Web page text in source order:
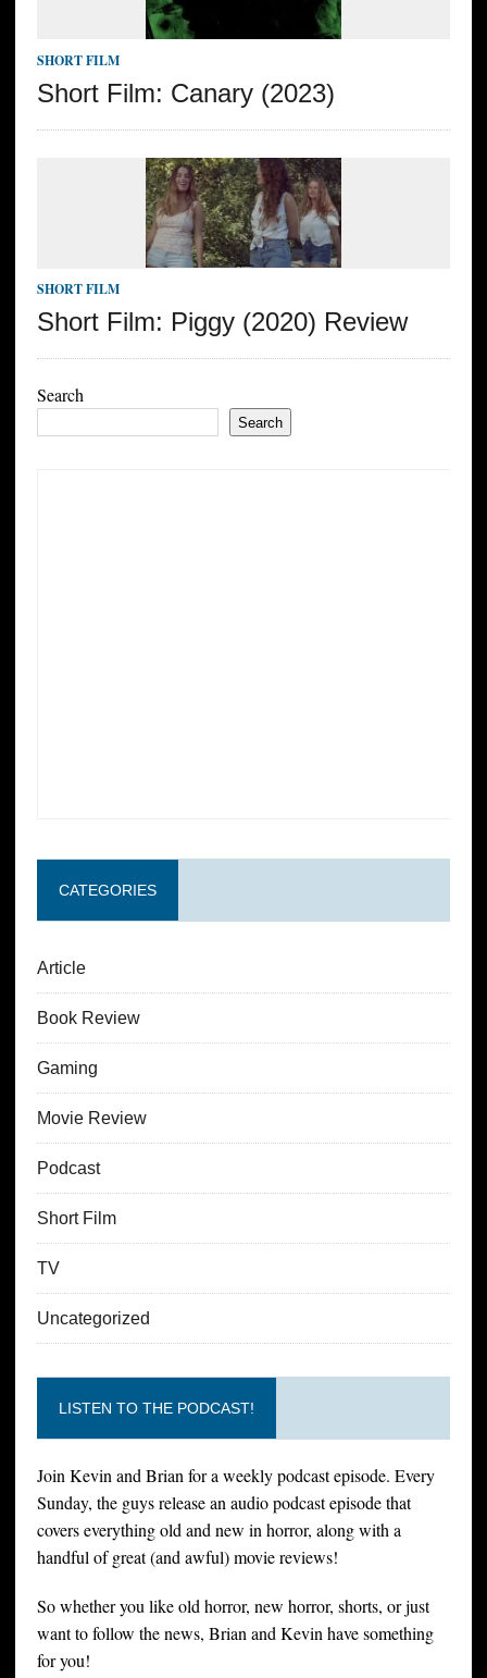
SHORT FILM
Short Film: Canary (2023)
SHORT FILM
Short Film: Piggy (2020) Review
Search
Search
CATEGORIES
Article
Book Review
Gaming
Movie Review
Podcast
Short Film
TV
Uncategorized
LISTEN TO THE PODCAST!
Join Kevin and Brian for a weekly podcast episode. Every
Sunday, the guys release an audio podcast episode that
covers everything old and new in horror, along with a
handful of great (and awful) movie reviews!
So whether you like old horror, new horror, shorts, or just
want to follow the news, Brian and Kevin have something
for you!